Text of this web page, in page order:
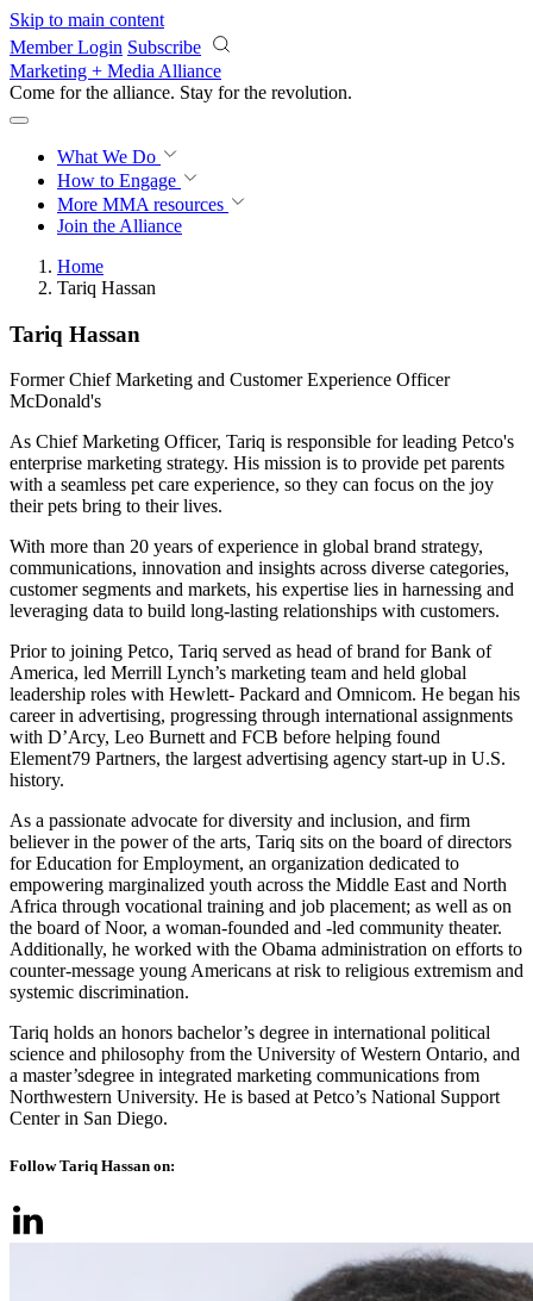
Skip to main content
Member Login Subscribe
Marketing + Media Alliance
Come for the alliance. Stay for the revolution.
What We Do
How to Engage
More MMA resources
Join the Alliance
Home
Tariq Hassan
Tariq Hassan
Former Chief Marketing and Customer Experience Officer
McDonald's
As Chief Marketing Officer, Tariq is responsible for leading Petco's
enterprise marketing strategy. His mission is to provide pet parents
with a seamless pet care experience, so they can focus on the joy
their pets bring to their lives.
With more than 20 years of experience in global brand strategy,
communications, innovation and insights across diverse categories,
customer segments and markets, his expertise lies in harnessing and
leveraging data to build long-lasting relationships with customers.
Prior to joining Petco, Tariq served as head of brand for Bank of
America, led Merrill Lynch’s marketing team and held global
leadership roles with Hewlett- Packard and Omnicom. He began his
career in advertising, progressing through international assignments
with D’Arcy, Leo Burnett and FCB before helping found
Element79 Partners, the largest advertising agency start-up in U.S.
history.
As a passionate advocate for diversity and inclusion, and firm
believer in the power of the arts, Tariq sits on the board of directors
for Education for Employment, an organization dedicated to
empowering marginalized youth across the Middle East and North
Africa through vocational training and job placement; as well as on
the board of Noor, a woman-founded and -led community theater.
Additionally, he worked with the Obama administration on efforts to
counter-message young Americans at risk to religious extremism and
systemic discrimination.
Tariq holds an honors bachelor’s degree in international political
science and philosophy from the University of Western Ontario, and
a master’sdegree in integrated marketing communications from
Northwestern University. He is based at Petco’s National Support
Center in San Diego.
Follow Tariq Hassan on: